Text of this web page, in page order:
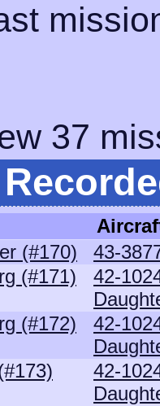
37
(#170)
43-
(#171)
42-
(#172)
42-
42-